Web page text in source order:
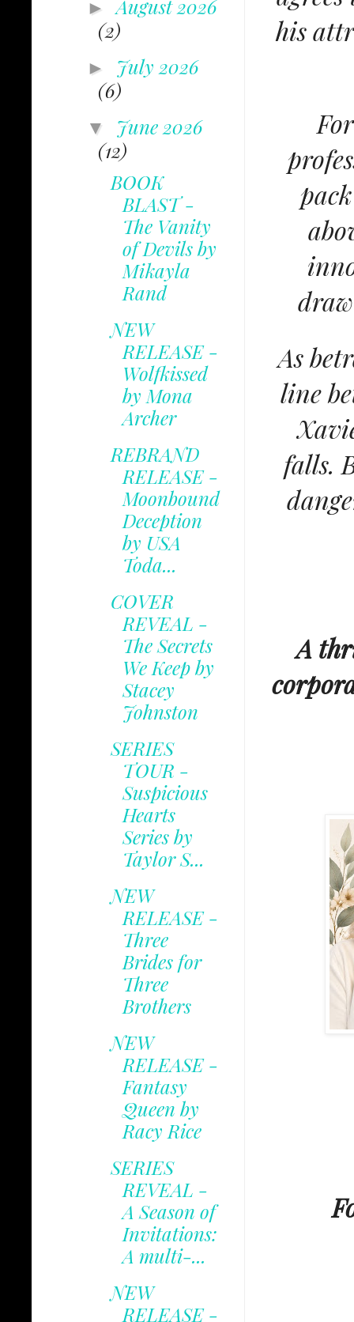
his
As
line
falls.
A
►August 2026
(2)
► July 2026
(6)
▼ June 2026
(12)
BOOK
BLAST -
The Vanity
of Devils by
Mikayla
Rand
NEW
RELEASE -
Wolfkissed
by Mona
Archer
REBRAND
RELEASE -
Moonbound
Deception
by USA
Toda...
COVER
REVEAL -
The Secrets
We Keep by
Stacey
Johnston
SERIES
TOUR -
Suspicious
Hearts
Series by
Taylor S...
NEW
RELEASE -
Three
Brides for
Three
Brothers
NEW
RELEASE -
Fantasy
Queen by
Racy Rice
SERIES
REVEAL -
A Season of
Invitations:
A multi-...
NEW
RELEASE -